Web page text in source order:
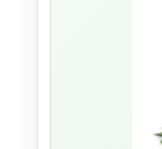
nothing